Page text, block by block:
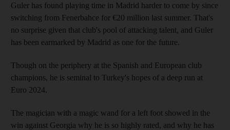
Guler has found playing time in Madrid harder to come by since
switching from Fenerbahce for €20 million last summer. That's
no surprise given that club's pool of attacking talent, and Guler
has been earmarked by Madrid as one for the future.
Though on the periphery at the Spanish and European club
champions, he is seminal to Turkey's hopes of a deep run at
Euro 2024.
The magician with a magic wand for a left foot showed in the
win against Georgia why he is so highly rated, and why he has